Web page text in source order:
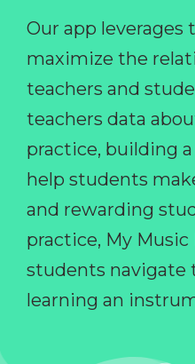
Our app leverages
maximize the
teachers and
teachers data
practice, building
help students
and rewarding
practice, My
students navigate
learning an